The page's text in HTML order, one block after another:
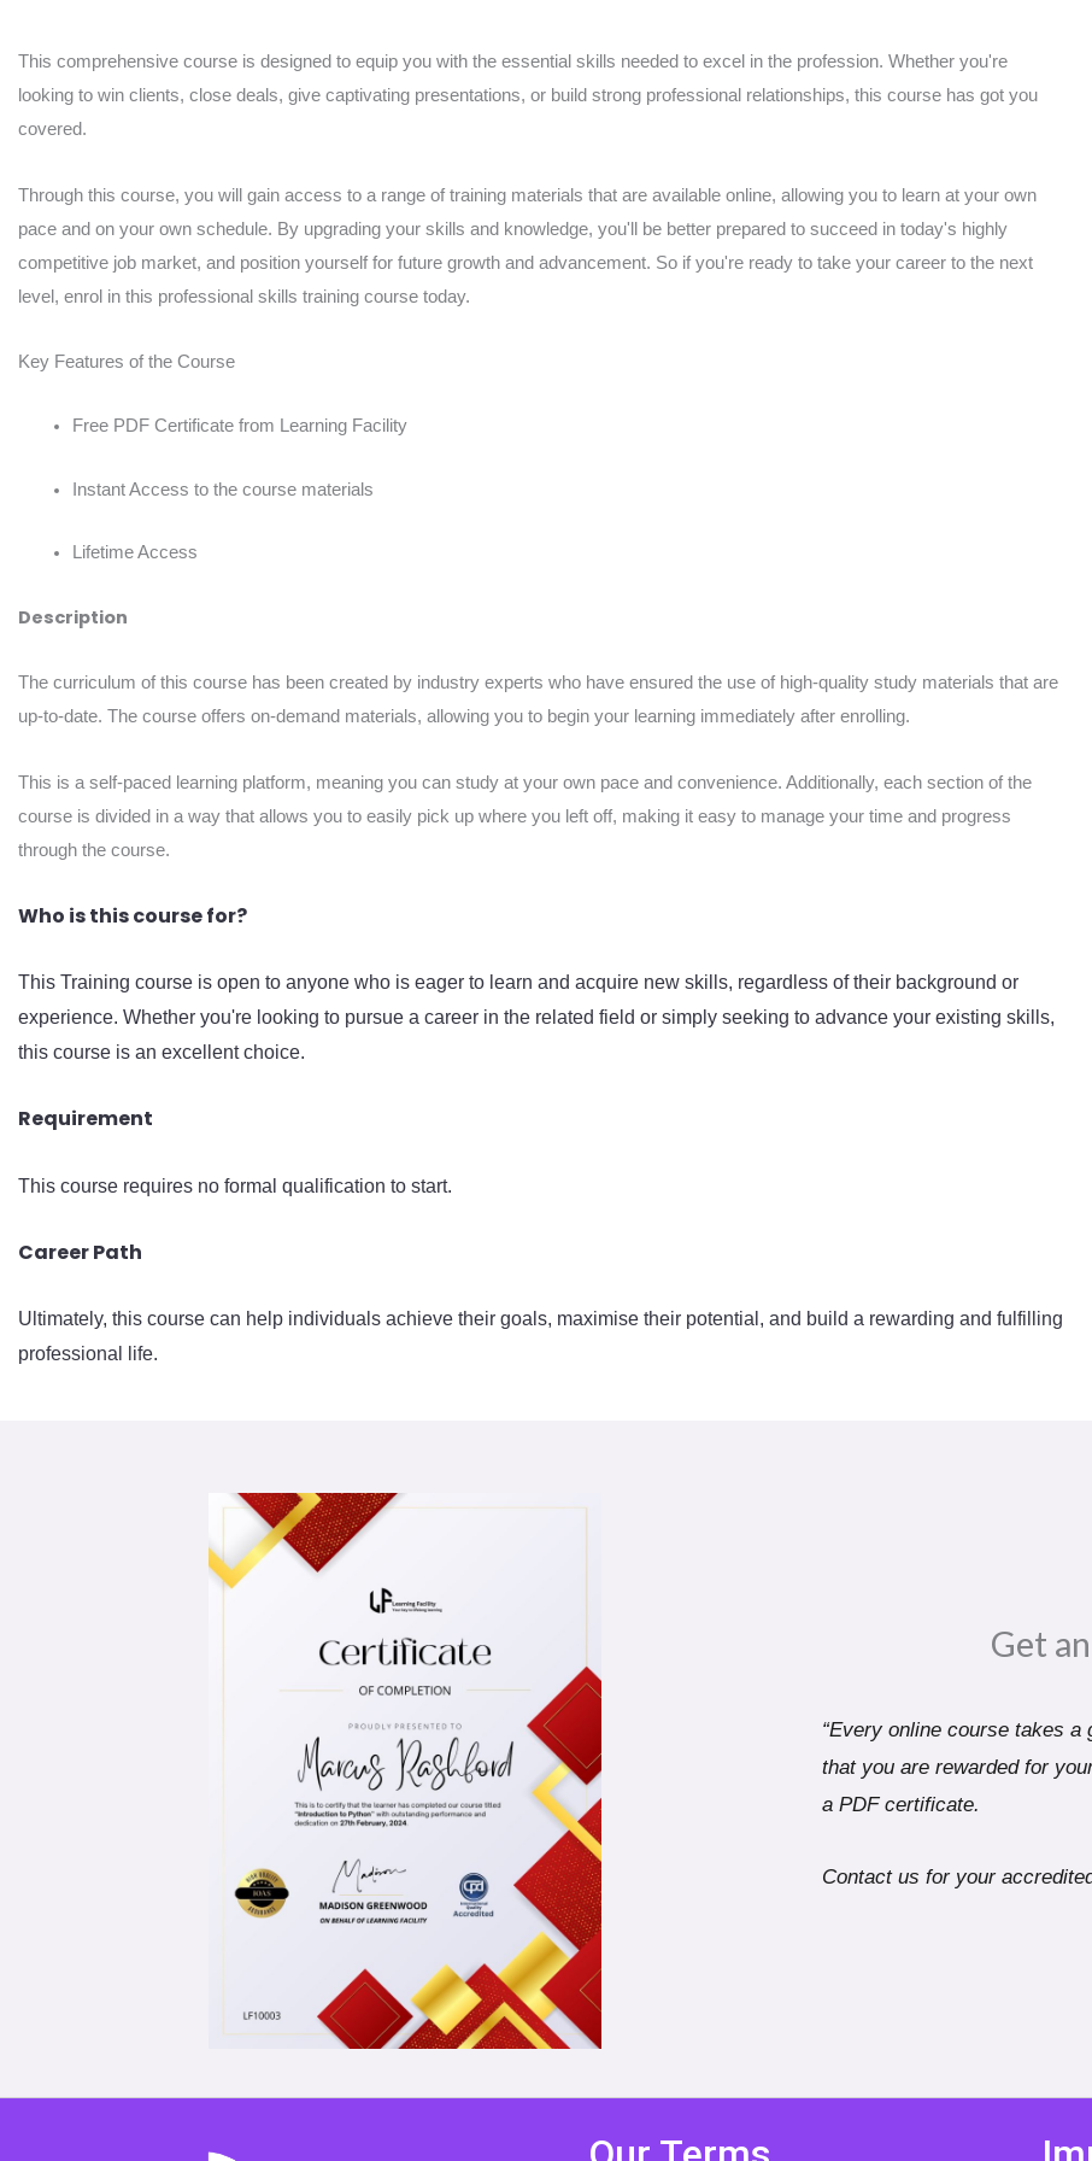
quantity
This comprehensive course is designed to equip you with the essential skills needed to excel in the profession. Whether you're
looking to win clients, close deals, give captivating presentations, or build strong professional relationships, this course has got you
covered.
Through this course, you will gain access to a range of training materials that are available online, allowing you to learn at your own
pace and on your own schedule. By upgrading your skills and knowledge, you'll be better prepared to succeed in today's highly
competitive job market, and position yourself for future growth and advancement. So if you're ready to take your career to the next
level, enrol in this professional skills training course today.
Key Features of the Course
Free PDF Certificate from Learning Facility
Instant Access to the course materials
Lifetime Access
Description
The curriculum of this course has been created by industry experts who have ensured the use of high-quality study materials that are
up-to-date. The course offers on-demand materials, allowing you to begin your learning immediately after enrolling.
This is a self-paced learning platform, meaning you can study at your own pace and convenience. Additionally, each section of the
course is divided in a way that allows you to easily pick up where you left off, making it easy to manage your time and progress
through the course.
Who is this course for?
This Training course is open to anyone who is eager to learn and acquire new skills, regardless of their background or
experience. Whether you're looking to pursue a career in the related field or simply seeking to advance your existing skills,
this course is an excellent choice.
Requirement
This course requires no formal qualification to start.
Career Path
Ultimately, this course can help individuals achieve their goals, maximise their potential, and build a rewarding and fulfilling
professional life.
Get
“Every online course takes
that you are rewarded for
a PDF certificate.
Contact us for your